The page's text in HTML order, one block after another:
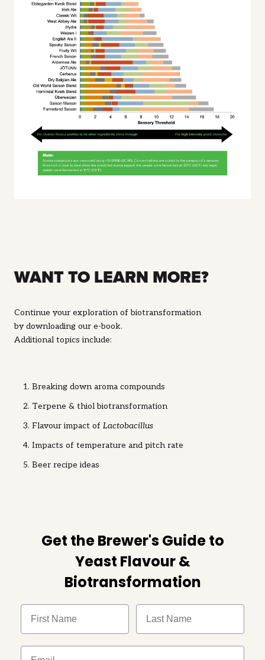
WANT TO LEARN MORE?
Continue your exploration of biotransformation
by downloading our e-book.
Additional topics include:
Breaking down aroma compounds
Terpene & thiol biotransformation
Flavour impact of Lactobacillus
Impacts of temperature and pitch rate
Beer recipe ideas
Get the Brewer's Guide to
Yeast Flavour &
Biotransformation
FIrst Name Last Name
Email